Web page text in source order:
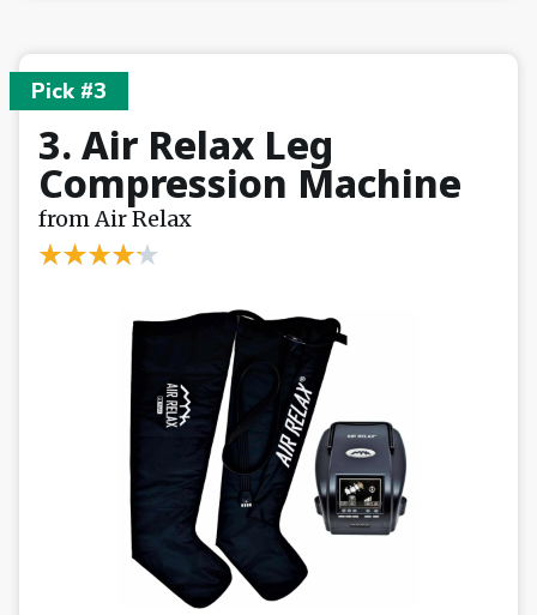
Pick #3
3. Air Relax Leg
Compression Machine
from Air Relax